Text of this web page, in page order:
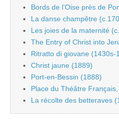
Bords de l’Oise près de
La danse champêtre
Les joies de la maternité
The Entry of Christ into
Ritratto di giovane (1430s-
Christ jaune (1889)
Port-en-Bessin (1888)
Place du Théâtre
La récolte des betteraves